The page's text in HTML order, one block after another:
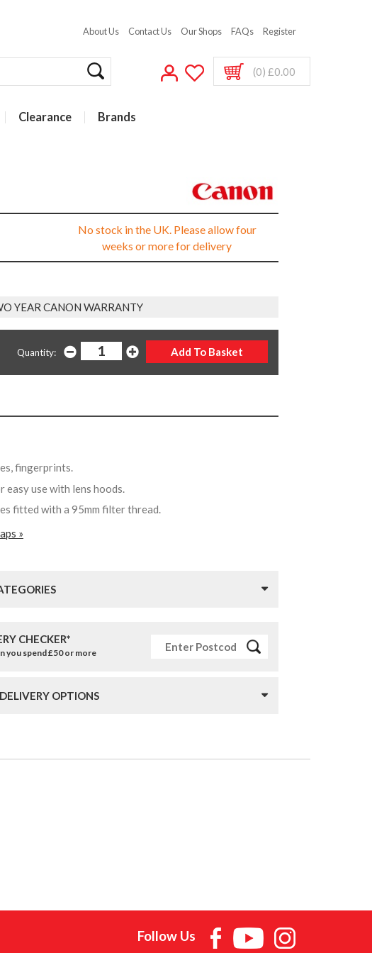
About Us Contact Us Our Shops FAQs Register
(0) £0.00
Clearance Brands
No stock in the UK. Please allow four
weeks or more for delivery
YEAR CANON WARRANTY
Quantity:
fingerprints.
easy use with lens hoods.
fitted with a 95mm filter thread.
»
CHECKER*
you spend £50 or more
OPTIONS
Follow Us